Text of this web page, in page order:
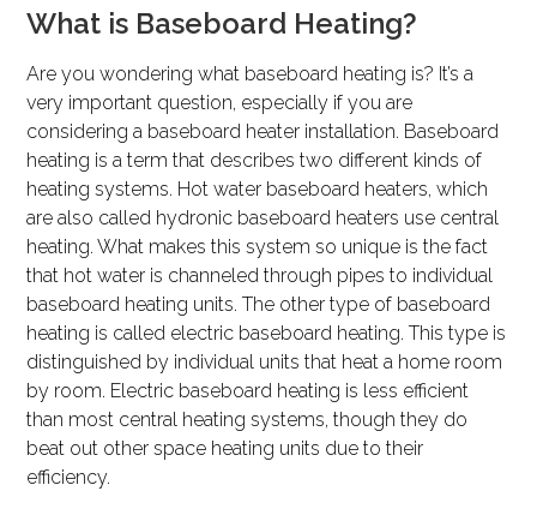
What is Baseboard Heating?
Are you wondering what baseboard heating is? It’s a
very important question, especially if you are
considering a baseboard heater installation. Baseboard
heating is a term that describes two different kinds of
heating systems. Hot water baseboard heaters, which
are also called hydronic baseboard heaters use central
heating. What makes this system so unique is the fact
that hot water is channeled through pipes to individual
baseboard heating units. The other type of baseboard
heating is called electric baseboard heating. This type is
distinguished by individual units that heat a home room
by room. Electric baseboard heating is less efficient
than most central heating systems, though they do
beat out other space heating units due to their
efficiency.